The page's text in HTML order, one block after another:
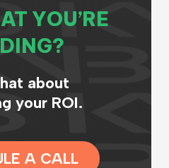
YOU’RE
about
your ROI.
A CALL